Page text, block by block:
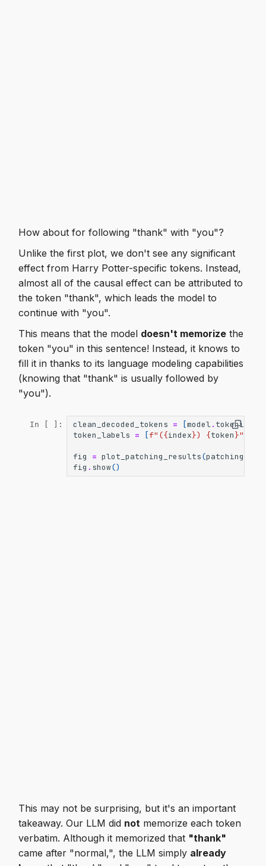
How about for following "thank" with "you"?
Unlike the first plot, we don't see any significant
effect from Harry Potter-specific tokens. Instead,
almost all of the causal effect can be attributed to
the token "thank", which leads the model to
continue with "you".
This means that the model doesn't memorize the
token "you" in this sentence! Instead, it knows to
fill it in thanks to its language modeling capabilities
(knowing that "thank" is usually followed by
"you").
In [ ]: clean_decoded_tokens = [model. tokenizer
token_labels = [f"({index}) {token}"
fig = plot_patching_results(
fig . show()
This may not be surprising, but it's an important
takeaway. Our LLM did not memorize each token
verbatim. Although it memorized that "thank"
came after "normal,", the LLM simply already